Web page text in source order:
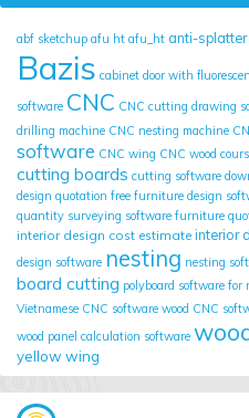
abf sketchup afu ht afu_ht anti-splatter
Bazis cabinet door with
software CNC CNC cutting drawing
drilling machine CNC nesting machine
software CNC wing CNC wood
cutting boards cutting software
design quotation free furniture design
quantity surveying software furniture
interior design cost estimate interior
design software nesting nesting
board cutting polyboard software for
Vietnamese CNC software wood CNC
wood panel calculation software
yellow wing